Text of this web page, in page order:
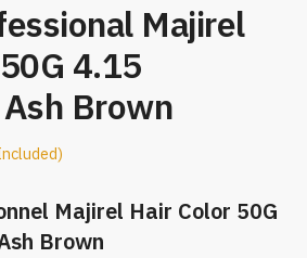
Majirel
4.15
Brown
Majirel Hair Color 50G
Brown